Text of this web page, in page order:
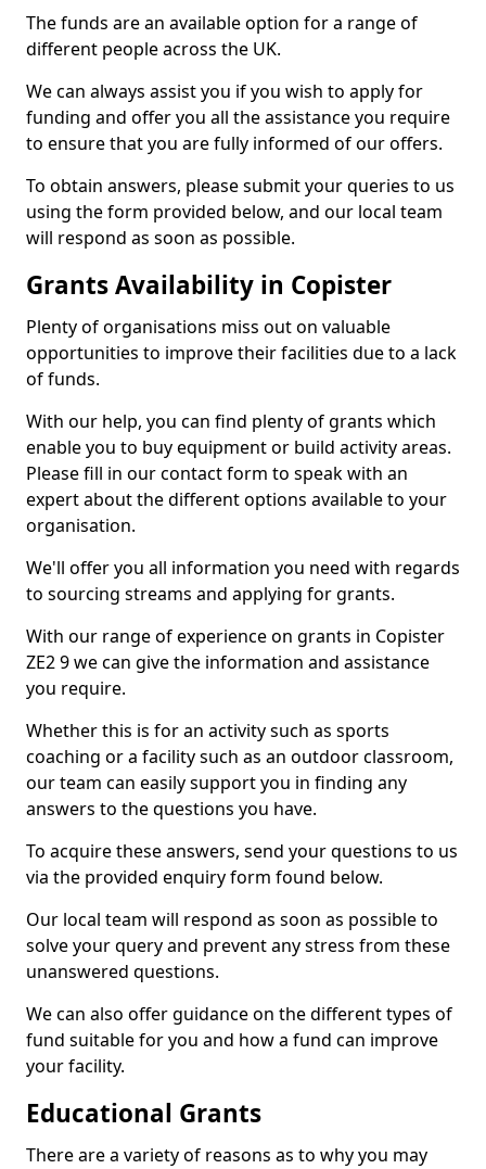
The funds are an available option for a range of
different people across the UK.
We can always assist you if you wish to apply for
funding and offer you all the assistance you require
to ensure that you are fully informed of our offers.
To obtain answers, please submit your queries to us
using the form provided below, and our local team
will respond as soon as possible.
Grants Availability in Copister
Plenty of organisations miss out on valuable
opportunities to improve their facilities due to a lack
of funds.
With our help, you can find plenty of grants which
enable you to buy equipment or build activity areas.
Please fill in our contact form to speak with an
expert about the different options available to your
organisation.
We'll offer you all information you need with regards
to sourcing streams and applying for grants.
With our range of experience on grants in Copister
ZE2 9 we can give the information and assistance
you require.
Whether this is for an activity such as sports
coaching or a facility such as an outdoor classroom,
our team can easily support you in finding any
answers to the questions you have.
To acquire these answers, send your questions to us
via the provided enquiry form found below.
Our local team will respond as soon as possible to
solve your query and prevent any stress from these
unanswered questions.
We can also offer guidance on the different types of
fund suitable for you and how a fund can improve
your facility.
Educational Grants
There are a variety of reasons as to why you may